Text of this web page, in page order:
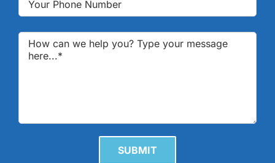
Please leave this field empty.